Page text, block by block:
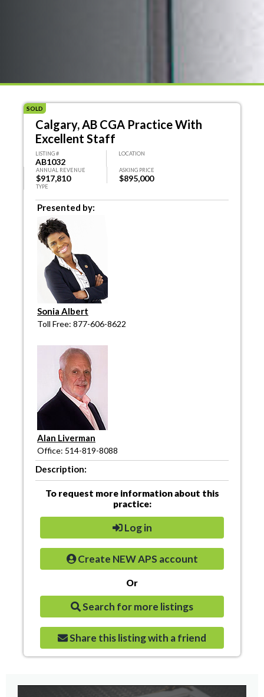
SOLD
Calgary, AB CGA Practice With
Excellent Staff
LISTING #
AB1032
LOCATION
ANNUAL REVENUE
$917,810
ASKING PRICE
$895,000
TYPE
Presented by:
Sonia Albert
Toll Free: 877-606-8622
Alan Liverman
Office: 514-819-8088
Description:
To request more information about this
practice:
Log in
Create NEW APS account
Or
Search for more listings
Share this listing with a friend